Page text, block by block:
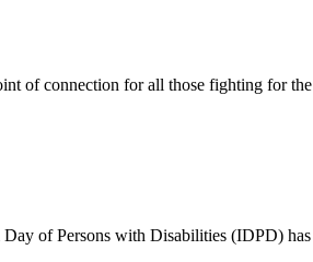
of connection for all those fighting for
of Persons with Disabilities (IDPD)